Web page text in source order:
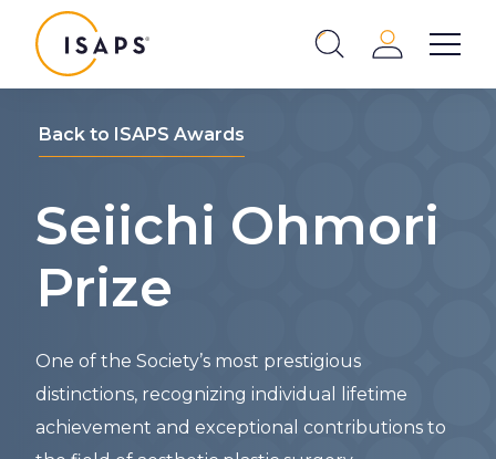
Show
Login
Back to ISAPS Awards
Seiichi Ohmori
Prize
One of the Society’s most prestigious
distinctions, recognizing individual lifetime
achievement and exceptional contributions to